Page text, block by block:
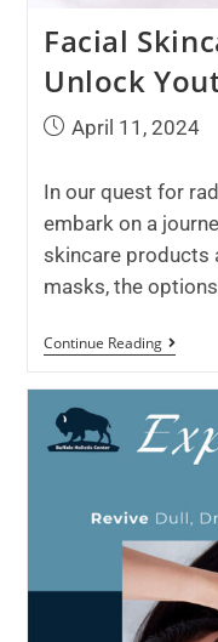
Facial
Unlock
April 11, 2024
In our quest for
embark on a
skincare products
masks, the
Continue Reading